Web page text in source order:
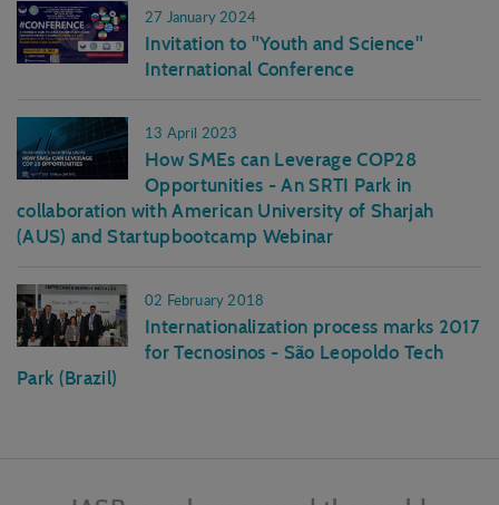
27 January 2024
Invitation to "Youth and Science"
International Conference
13 April 2023
How SMEs can Leverage COP28
Opportunities - An SRTI Park in
collaboration with American University of Sharjah
(AUS) and Startupbootcamp Webinar
02 February 2018
Internationalization process marks 2017
for Tecnosinos - São Leopoldo Tech
Park (Brazil)
Marketing cookies (tracking cookies) collect the
user's digital footprint across multiple websites
and record what the user is interested in /
they visit the web.